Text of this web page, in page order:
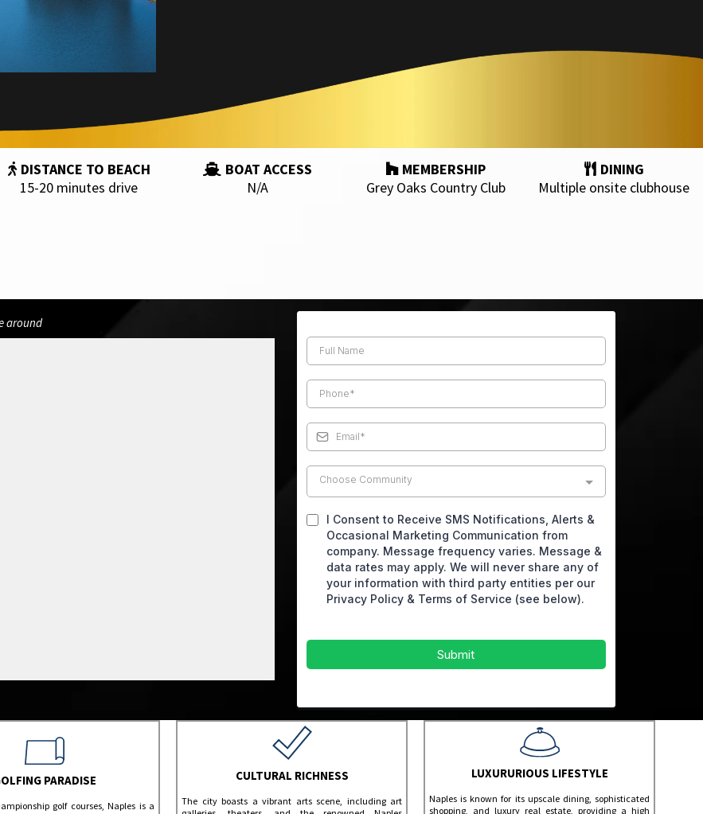
DISTANCE TO BEACH
15-20 minutes drive
BOAT ACCESS
N/A
MEMBERSHIP
Grey Oaks Country Club
DINING
Multiple onsite clubhouse
around
Choose Community
I Consent to Receive SMS Notifications, Alerts &
Occasional Marketing Communication from
company. Message frequency varies. Message &
data rates may apply. We will never share any of
your information with third party entities per our
Privacy Policy & Terms of Service (see below).
Submit
PARADISE
golf courses, Naples is a
CULTURAL RICHNESS
The city boasts a vibrant arts scene, including art
LUXURURIOUS LIFESTYLE
Naples is known for its upscale dining, sophisticated
shopping, and luxury real estate, providing a high